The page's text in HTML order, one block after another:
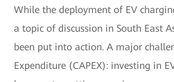
While the deployment of EV
a topic of discussion in South East
been put into action. A major
Expenditure (CAPEX): investing in